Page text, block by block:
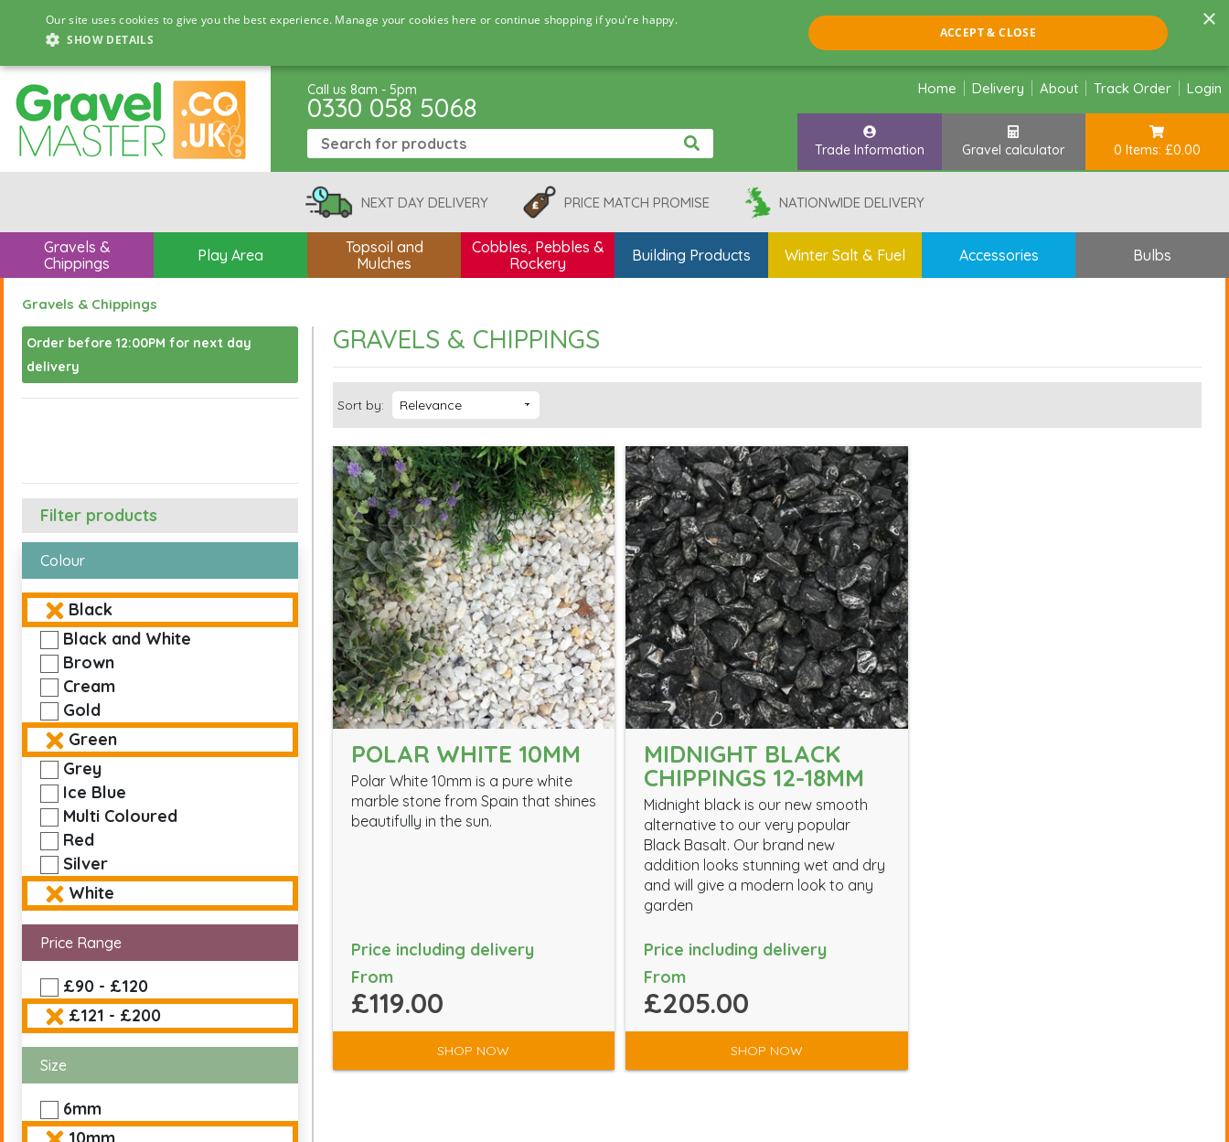
×
Our site uses cookies to give you the best experience. Manage your cookies here or continue shopping if you're happy.
SHOW DETAILS
ACCEPT & CLOSE
Call us 8am - 5pm
0330 058 5068
Home Delivery About Track Order Login
Trade Information Gravel calculator 0 Items: £0.00
NEXT DAY DELIVERY PRICE MATCH PROMISE NATIONWIDE DELIVERY
Gravels &
Chippings
Play Area
Topsoil and
Mulches
Cobbles, Pebbles &
Rockery
Building Products Winter Salt & Fuel Accessories Bulbs
Gravels & Chippings
Order before 12:00PM for next day
delivery
Filter products
Colour
Black
Black and White
Brown
Cream
Gold
Green
Grey
Ice Blue
Multi Coloured
Red
Silver
White
Price Range
£90 - £120
£121 - £200
Size
6mm
GRAVELS & CHIPPINGS
Sort by:
POLAR WHITE 10MM
Polar White 10mm is a pure white
marble stone from Spain that shines
beautifully in the sun.
Price including delivery
From
£119.00
SHOP NOW
MIDNIGHT BLACK
CHIPPINGS 12-18MM
Midnight black is our new smooth
alternative to our very popular
Black Basalt. Our brand new
addition looks stunning wet and dry
and will give a modern look to any
garden
Price including delivery
From
£205.00
SHOP NOW